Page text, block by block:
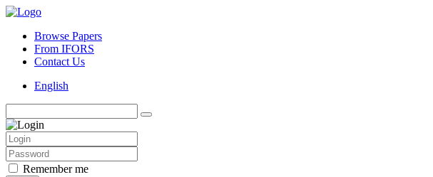
Browse Papers
From IFORS
Contact Us
English
Remember me